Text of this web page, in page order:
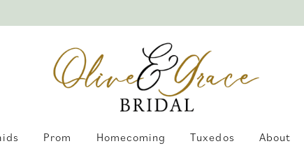
Prom Homecoming Tuxedos About